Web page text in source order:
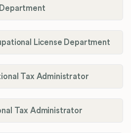
License Department
Tax Administrator
Tax Administrator